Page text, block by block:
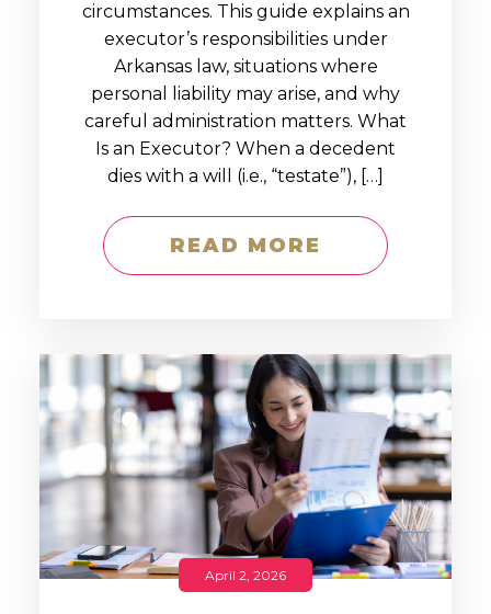
circumstances. This guide explains an
executor’s responsibilities under
Arkansas law, situations where
personal liability may arise, and why
careful administration matters. What
Is an Executor? When a decedent
dies with a will (i.e., “testate”), […]
READ MORE
April 2, 2026